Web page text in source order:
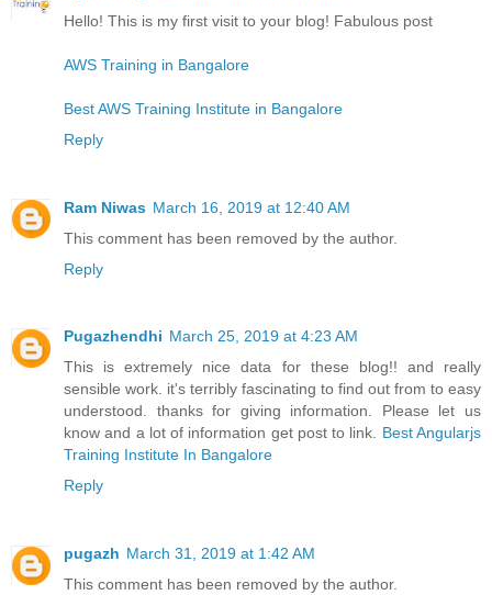
Hello! This is my first visit to your blog! Fabulous post
AWS Training in Bangalore
Best AWS Training Institute in Bangalore
Reply
Ram Niwas March 16, 2019 at 12:40 AM
This comment has been removed by the author.
Reply
Pugazhendhi March 25, 2019 at 4:23 AM
This is extremely nice data for these blog!! and really
sensible work. it's terribly fascinating to find out from to easy
understood. thanks for giving information. Please let us
know and a lot of information get post to link. Best Angularjs
Training Institute In Bangalore
Reply
pugazh March 31, 2019 at 1:42 AM
This comment has been removed by the author.